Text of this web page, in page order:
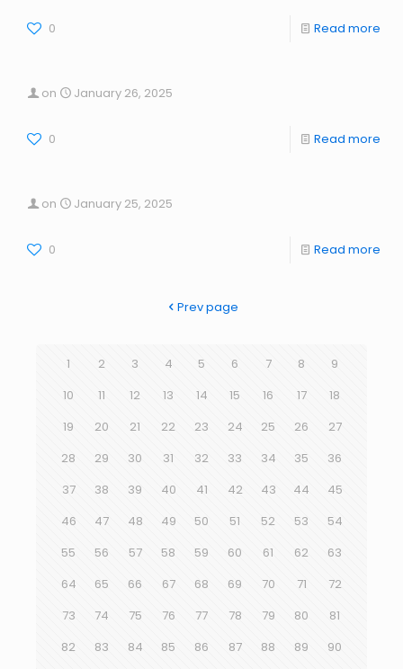
0 Read more
on January 26, 2025
0 Read more
on January 25, 2025
0 Read more
Prev page
1 2 3 4 5 6 7 8
9
10
11 12 13 14 15 16 17
18
19
20 21 22 23 24 25 26
27
28
29 30 31 32 33 34 35
36
37
38 39 40 41 42 43 44
45
46
47 48 49 50 51 52 53
54
55
56 57 58 59 60 61 62
63
64
65 66 67 68 69 70 71
72
73
74 75 76 77 78 79 80
81
82
83 84 85 86 87 88 89
90